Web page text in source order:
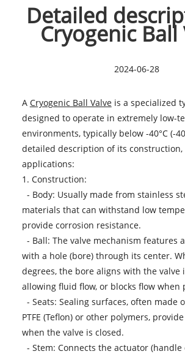
Detailed
Cryogenic Ball
2024-06-28
A Cryogenic Ball Valveis a specialized
designed to operate in extremely low-
environments, typically below -40°C (-
detailed description of its construction,
applications:
1. Construction:
- Body: Usually made from stainless
materials that can withstand low
provide corrosion resistance.
- Ball: The valve mechanism features
with a hole (bore) through its center.
degrees, the bore aligns with the valve
allowing fluid flow, or blocks flow when
- Seats: Sealing surfaces, often made
PTFE (Teflon) or other polymers,
when the valve is closed.
- Stem: Connects the actuator